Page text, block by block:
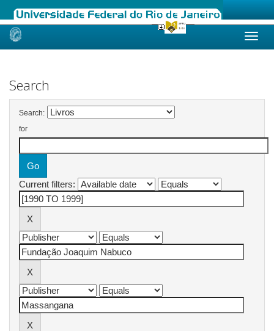
Skip
Search
Search:
for
Current filters: